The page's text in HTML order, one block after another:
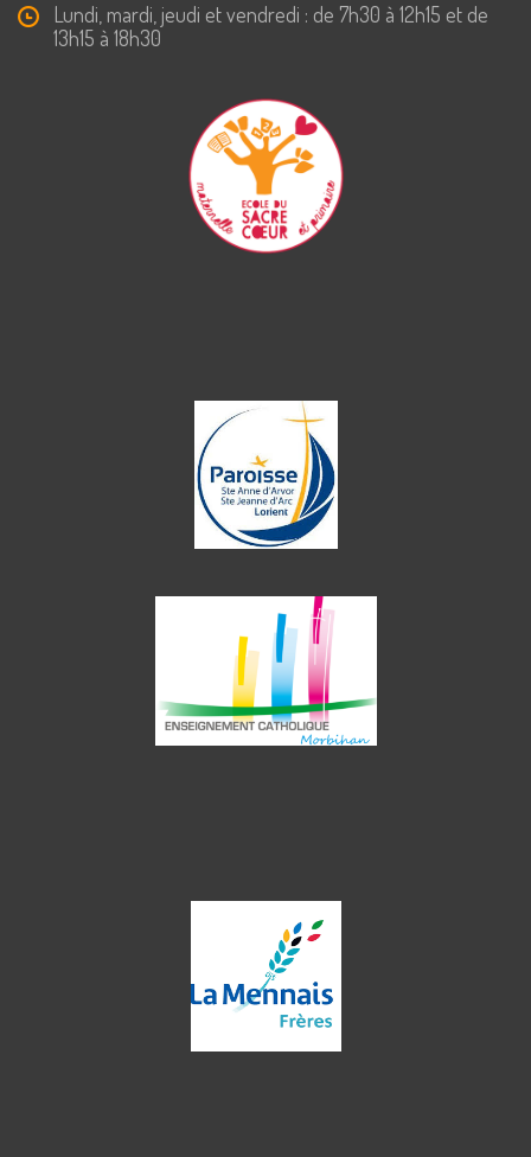
Lundi, mardi, jeudi et vendredi : de 7h30 à 12h15 et de
13h15 à 18h30